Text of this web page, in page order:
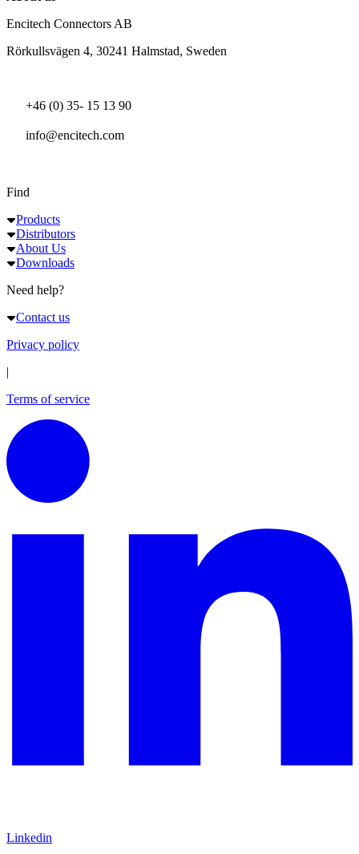
Encitech Connectors AB
Rörkullsvägen 4, 30241 Halmstad, Sweden
+46 (0) 35- 15 13 90
info@encitech.com
Find
Products
Distributors
About Us
Downloads
Need help?
Contact us
Privacy policy
|
Terms of service
Linkedin